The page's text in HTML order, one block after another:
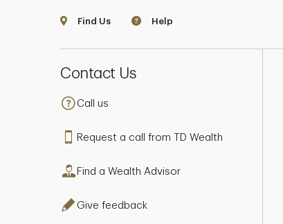
Find Us Help
Contact Us
Call us
Request a call from TD Wealth
Find a Wealth Advisor
Give feedback